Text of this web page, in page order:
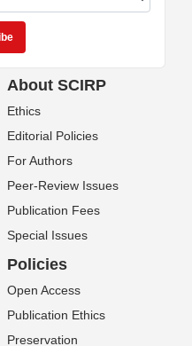
About SCIRP
Ethics
Editorial Policies
For Authors
Peer-Review Issues
Publication Fees
Special Issues
Policies
Open Access
Publication Ethics
Preservation